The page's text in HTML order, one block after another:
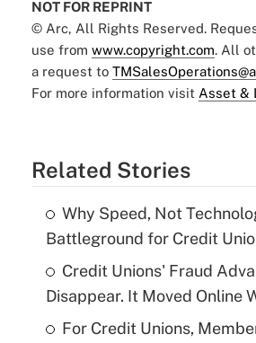
NOT FOR REPRINT
© Arc, All Rights Reserved.
use from www.copyright.com. All
a request to
For more information visit Asset &
Related Stories
Why Speed, Not
Battleground for Credit
Credit Unions' Fraud
Disappear. It Moved Online
For Credit Unions,